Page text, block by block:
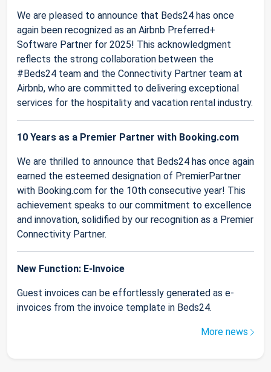
We are pleased to announce that Beds24 has once
again been recognized as an Airbnb Preferred+
Software Partner for 2025! This acknowledgment
reflects the strong collaboration between the
#Beds24 team and the Connectivity Partner team at
Airbnb, who are committed to delivering exceptional
services for the hospitality and vacation rental industry.
10 Years as a Premier Partner with Booking.com
We are thrilled to announce that Beds24 has once again
earned the esteemed designation of PremierPartner
with Booking.com for the 10th consecutive year! This
achievement speaks to our commitment to excellence
and innovation, solidified by our recognition as a Premier
Connectivity Partner.
New Function: E-Invoice
Guest invoices can be effortlessly generated as e-
invoices from the invoice template in Beds24.
More news